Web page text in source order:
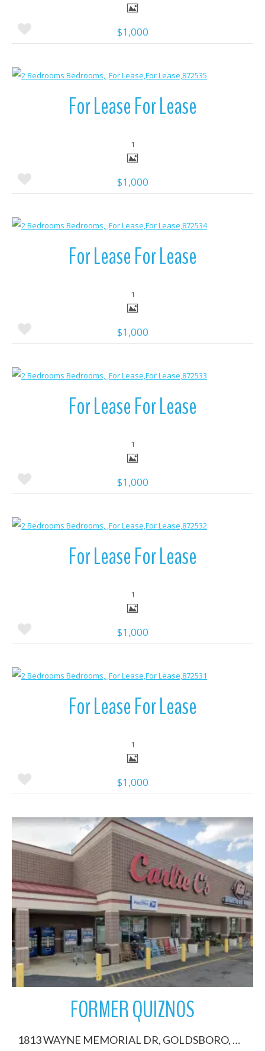
$1,000
More Details
For Lease For Lease
1
$1,000
More Details
For Lease For Lease
1
$1,000
More Details
For Lease For Lease
1
$1,000
More Details
For Lease For Lease
1
$1,000
More Details
For Lease For Lease
1
$1,000
More Details
FORMER QUIZNOS
1813 WAYNE MEMORIAL DR, GOLDSBORO, North Carolina 27530